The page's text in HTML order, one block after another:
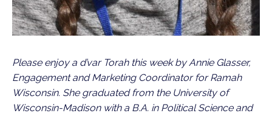
Please enjoy a d’var Torah this week by Annie Glasser,
Engagement and Marketing Coordinator for Ramah
Wisconsin. She graduated from the University of
Wisconsin-Madison with a B.A. in Political Science and